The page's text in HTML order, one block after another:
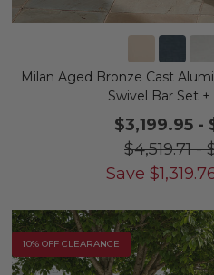
Milan Aged Bronze Cast
Swivel Bar Set +
$3,199.95 -
$4,519.71-
Save $
10% OFF CLEARANCE